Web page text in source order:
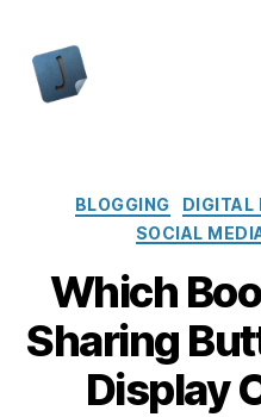
BLOGGING DIGITAL
SOCIAL
Which
Sharing
Display